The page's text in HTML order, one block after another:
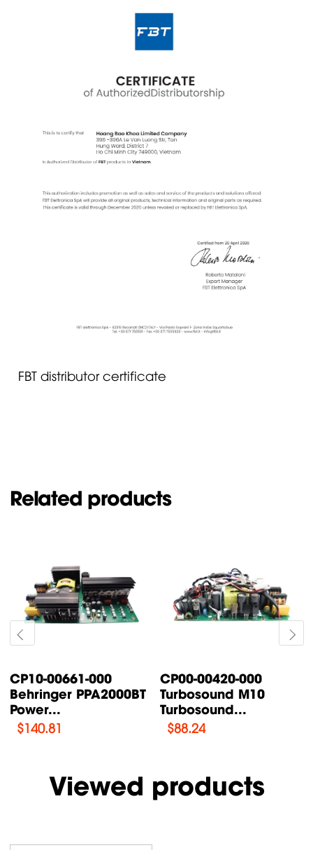
FBT distributor certificate
Related products
CP00-00087-000
Turbosound TFX122M-
AN /...
$76.47
CP00-00200-000
Turbosound IQ18B
Supply Power...
$108.46
Viewed products